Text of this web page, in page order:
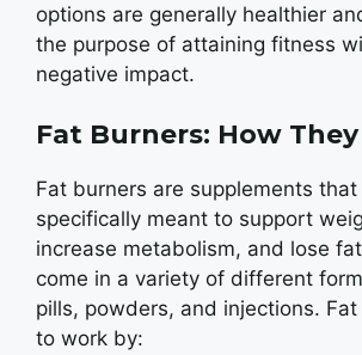
options are generally healthier
the purpose of attaining fitness
negative impact.
Fat Burners: How
Fat burners are supplements that
specifically meant to support
increase metabolism, and lose
come in a variety of different
pills, powders, and injections.
to work by: